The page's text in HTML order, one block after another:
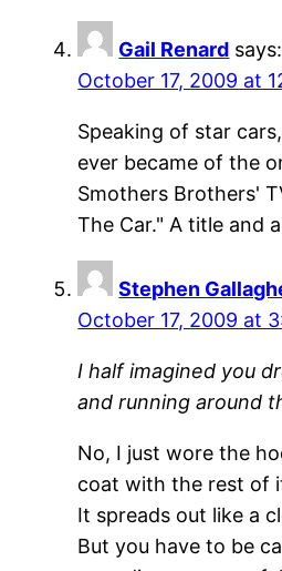
Gail Renard says:
October 17, 2009 at
Speaking of star
ever became of the
Smothers Brothers'
The Car." A title and
Stephen
October 17, 2009 at
I half imagined you
and running around
No, I just wore the
coat with the rest of
It spreads out like a
But you have to be